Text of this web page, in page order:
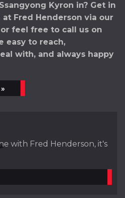
Kyron in? Get in
Fred Henderson via our
feel free to call us on
easy to reach,
with, and always happy
with Fred Henderson, it's